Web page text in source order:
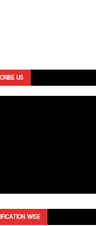
US
WISE